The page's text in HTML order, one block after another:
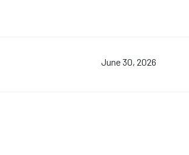
June 30, 2026